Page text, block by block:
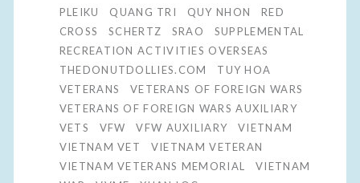
PLEIKU
QUANG TRI QUY NHON
RED
CROSS
SCHERTZ SRAO
SUPPLEMENTAL
RECREATION ACTIVITIES OVERSEAS
THEDONUTDOLLIES.COM
TUY HOA
VETERANS
VETERANS OF FOREIGN WARS
VETERANS OF FOREIGN WARS AUXILIARY
VETS
VFW VFW AUXILIARY
VIETNAM
VIETNAM VET
VIETNAM VETERAN
VIETNAM VETERANS MEMORIAL
VIETNAM